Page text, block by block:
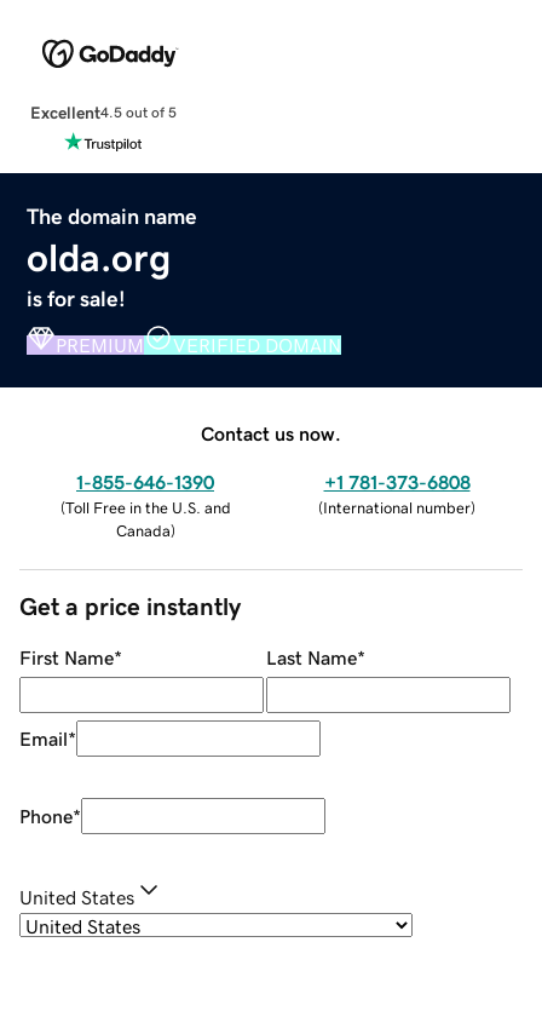
Excellent4.5 out of 5
The domain name
olda.org
is for sale!
PREMIUM VERIFIED DOMAIN
Contact us now.
1-855-646-1390
(Toll Free in the U.S. and
Canada)
+1 781-373-6808
(International number)
Get a price instantly
First Name* Last Name*
Email*
Phone*
United States